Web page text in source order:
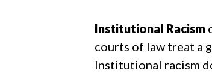
Institutional Racism
courts of law treat a
Institutional racism